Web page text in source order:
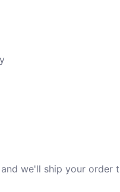
we'll ship your order